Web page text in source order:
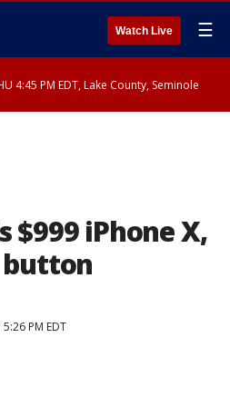
Watch Live ☰
4:45 PM EDT, Lake County, Seminole
$999 iPhone X,
button
PM EDT